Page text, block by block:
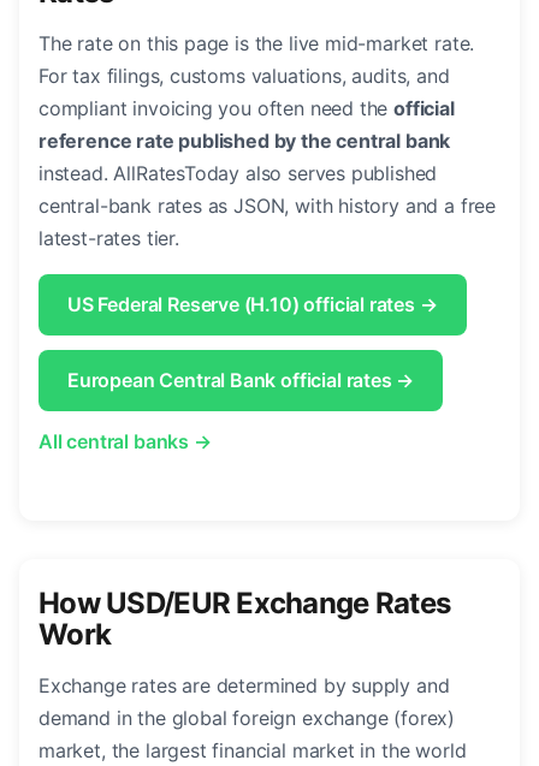
The rate on this page is the live mid-market rate.
For tax filings, customs valuations, audits, and
compliant invoicing you often need theofficial
reference rate published by the central bank
instead. AllRatesToday also serves published
central-bank rates as JSON, with history and a free
latest-rates tier.
US Federal Reserve (H.10) official rates →
European Central Bank official rates →
All central banks →
How USD/EUR Exchange Rates
Work
Exchange rates are determined by supply and
demand in the global foreign exchange (forex)
market, the largest financial market in the world